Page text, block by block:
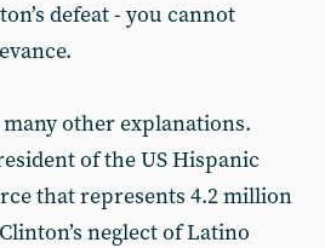
defeat - you cannot
other explanations.
of the US Hispanic
that represents 4.2 million
neglect of Latino